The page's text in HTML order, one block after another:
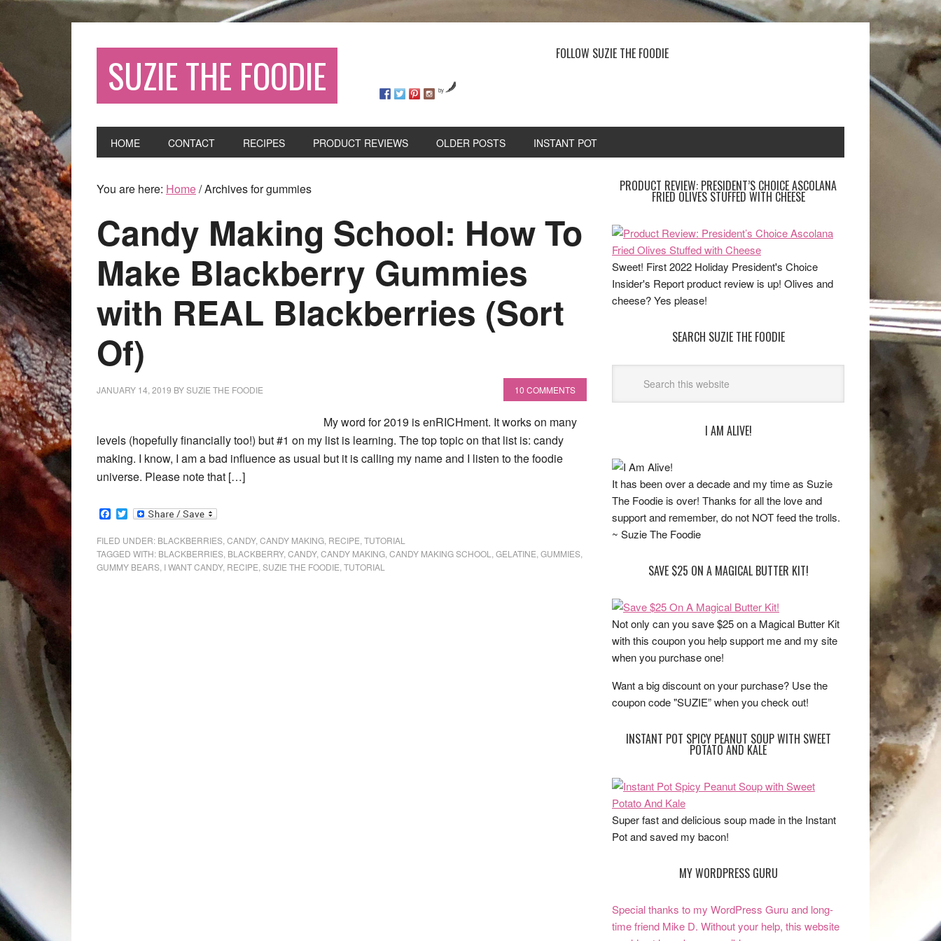
SUZIE THE FOODIE FOLLOW SUZIE THE FOODIE
by
HOME CONTACT RECIPES PRODUCT REVIEWS OLDER POSTS INSTANT POT
You are here: Home/Archives for gummies
Candy Making School: How To
Make Blackberry Gummies
with REAL Blackberries (Sort
Of)
JANUARY 14, 2019 BYSUZIE THE FOODIE 10 COMMENTS
My word for 2019 is enRICHment. It works on many
levels (hopefully financially too!) but #1 on my list is learning. The top topic on that list is: candy
making. I know, I am a bad influence as usual but it is calling my name and I listen to the foodie
universe. Please note that […]
Facebook
Twitter
FILED UNDER: BLACKBERRIES CANDY, CANDY MAKING RECIPE TUTORIAL
TAGGED WITH: BLACKBERRIES BLACKBERRY, CANDY, CANDY MAKING CANDY MAKING SCHOOL GELATINE GUMMIES
GUMMY BEARS I WANT CANDY, RECIPE SUZIE THE FOODIE TUTORIAL
PRODUCT REVIEW: PRESIDENT’S CHOICE ASCOLANA
FRIED OLIVES STUFFED WITH CHEESE
Sweet! First 2022 Holiday President's Choice
Insider's Report product review is up! Olives and
cheese? Yes please!
SEARCH SUZIE THE FOODIE
I AM ALIVE!
It has been over a decade and my time as Suzie
The Foodie is over! Thanks for all the love and
support and remember, do not NOT feed the trolls.
~ Suzie The Foodie
SAVE $25 ON A MAGICAL BUTTER KIT!
Not only can you save $25 on a Magical Butter Kit
with this coupon you help support me and my site
when you purchase one!
Want a big discount on your purchase? Use the
coupon code "SUZIE” when you check out!
INSTANT POT SPICY PEANUT SOUP WITH SWEET
POTATO AND KALE
Super fast and delicious soup made in the Instant
Pot and saved my bacon!
MY WORDPRESS GURU
Special thanks to my WordPress Guru and long-
time friend Mike D. Without your help, this website